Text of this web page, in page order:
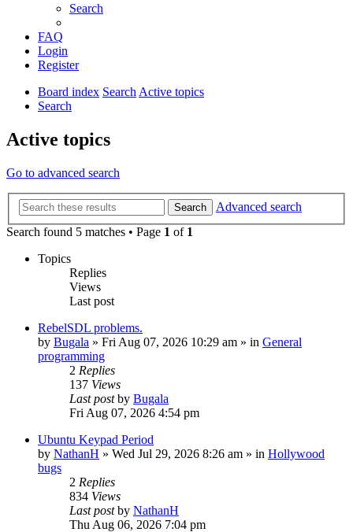
Search
FAQ
Login
Register
Board index SearchActive topics
Search
Active topics
Go to advanced search
Search
Advanced search
Search found 5 matches • Page 1 of 1
Topics
Replies
Views
Last post
RebelSDL problems.
by Bugala » Fri Aug 07, 2026 10:29 am » in General
programming
2 Replies
137 Views
Last postby Bugala
Fri Aug 07, 2026 4:54 pm
Ubuntu Keypad Period
by NathanH » Wed Jul 29, 2026 8:26 am » in Hollywood
bugs
2 Replies
834 Views
Last postby NathanH
Thu Aug 06, 2026 7:04 pm